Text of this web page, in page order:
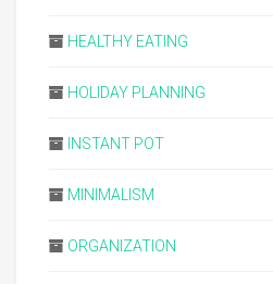
HEALTHY EATING
HOLIDAY PLANNING
INSTANT POT
MINIMALISM
ORGANIZATION